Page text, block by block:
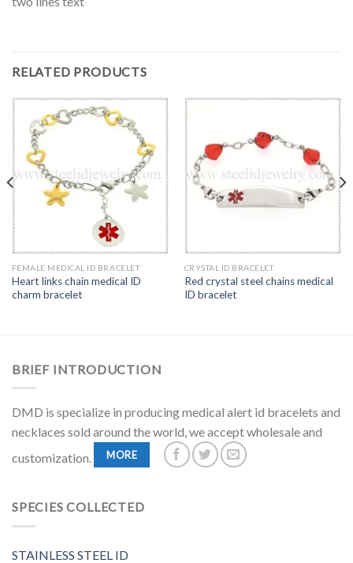
RELATED PRODUCTS
FEMALE MEDICAL ID BRACELET
Heart links chain medical ID
charm bracelet
CRYSTAL ID BRACELET
Red crystal steel chains medical
ID bracelet
BRIEF INTRODUCTION
DMD is specialize in producing medical alert id bracelets and
necklaces sold around the world, we accept wholesale and
customization.
MORE
SPECIES COLLECTED
STAINLESS STEEL ID